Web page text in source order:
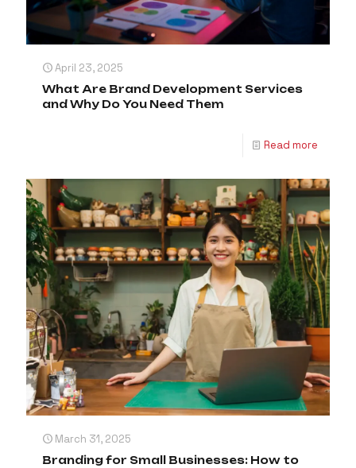
April 23, 2025
What Are Brand Development Services
and Why Do You Need Them
Read more
March 31, 2025
Branding for Small Businesses: How to